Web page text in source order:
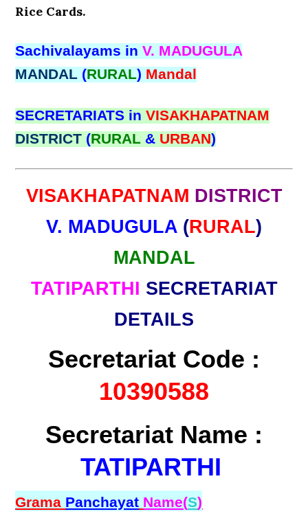
Rice Cards.
Sachivalayams inV. MADUGULA
MANDAL (RURAL) Mandal
SECRETARIATS inVISAKHAPATNAM
DISTRICT (RURAL & URBAN)
VISAKHAPATNAM DISTRICT
V. MADUGULA (RURAL)
MANDAL
TATIPARTHI SECRETARIAT
DETAILS
Secretariat Code :
10390588
Secretariat Name :
TATIPARTHI
Grama Panchayat Name(S)